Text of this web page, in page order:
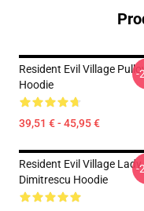
Resident Evil Village
Hoodie
39,51 € - 45,95 €
-
Resident Evil Village Lady
Dimitrescu Hoodie
-